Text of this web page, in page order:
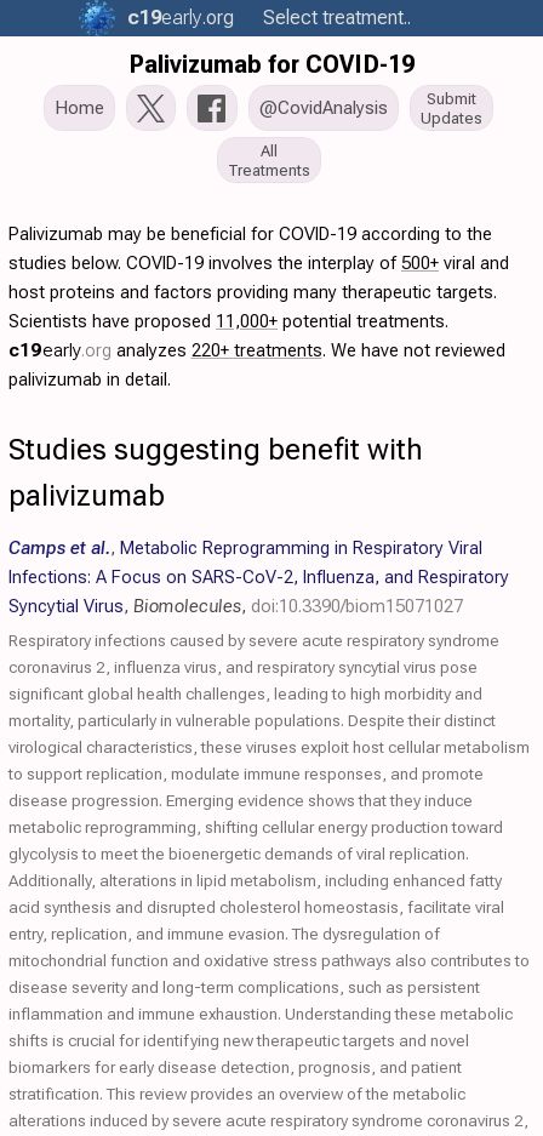
c19early.org Select treatment..
Palivizumab for COVID-19
Home @CovidAnalysis
Submit
Updates
All
Treatments
Palivizumab may be beneficial for COVID-19 according to the
studies below. COVID-19 involves the interplay of500+ viral and
host proteins and factors providing many therapeutic targets.
Scientists have proposed 11,000+ potential treatments.
c19early.org analyzes 220+ treatments. We have not reviewed
palivizumab in detail.
Studies suggesting benefit with
palivizumab
Camps et al., Metabolic Reprogramming in Respiratory Viral
Infections: A Focus on SARS-CoV-2, Influenza, and Respiratory
Syncytial Virus, Biomolecules, doi:10.3390/biom15071027
Respiratory infections caused by severe acute respiratory syndrome
coronavirus 2, influenza virus, and respiratory syncytial virus pose
significant global health challenges, leading to high morbidity and
mortality, particularly in vulnerable populations. Despite their distinct
virological characteristics, these viruses exploit host cellular metabolism
to support replication, modulate immune responses, and promote
disease progression. Emerging evidence shows that they induce
metabolic reprogramming, shifting cellular energy production toward
glycolysis to meet the bioenergetic demands of viral replication.
Additionally, alterations in lipid metabolism, including enhanced fatty
acid synthesis and disrupted cholesterol homeostasis, facilitate viral
entry, replication, and immune evasion. The dysregulation of
mitochondrial function and oxidative stress pathways also contributes to
disease severity and long-term complications, such as persistent
inflammation and immune exhaustion. Understanding these metabolic
shifts is crucial for identifying new therapeutic targets and novel
biomarkers for early disease detection, prognosis, and patient
stratification. This review provides an overview of the metabolic
alterations induced by severe acute respiratory syndrome coronavirus 2,